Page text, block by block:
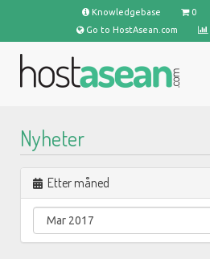
0
Knowledgebase
Go to HostAsean.com
Nyheter
Etter måned